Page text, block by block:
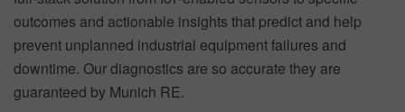
outcomes and actionable insights that predict and help
prevent unplanned industrial equipment failures and
downtime. Our diagnostics are so accurate they are
guaranteed by Munich RE.